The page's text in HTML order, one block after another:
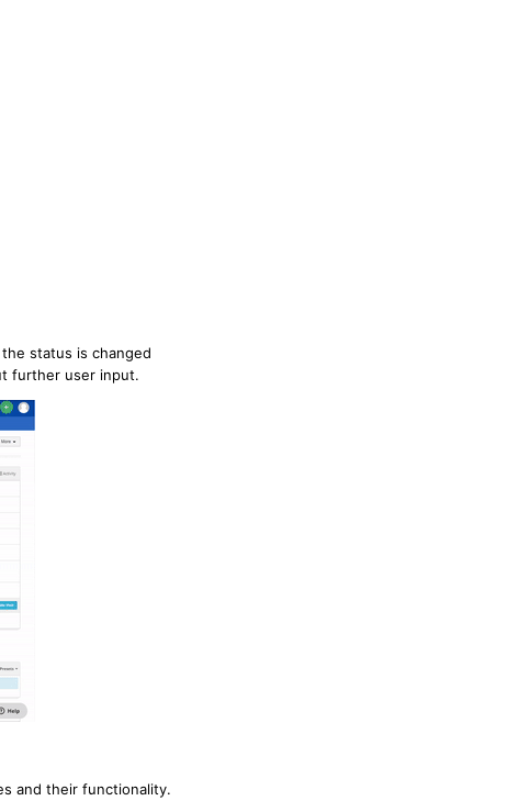
status is changed
further user input.
and their functionality.